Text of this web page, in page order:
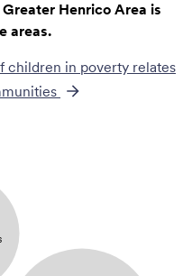
Henrico Area is
areas.
children in poverty relates